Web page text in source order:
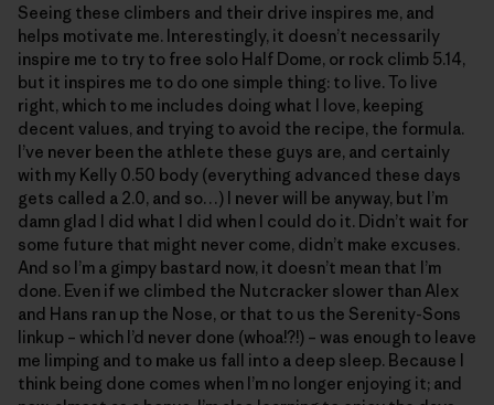
Seeing these climbers and their drive inspires me, and
helps motivate me. Interestingly, it doesn’t necessarily
inspire me to try to free solo Half Dome, or rock climb 5.14,
but it inspires me to do one simple thing: to live. To live
right, which to me includes doing what I love, keeping
decent values, and trying to avoid the recipe, the formula.
I’ve never been the athlete these guys are, and certainly
with my Kelly 0.50 body (everything advanced these days
gets called a 2.0, and so…) I never will be anyway, but I’m
damn glad I did what I did when I could do it. Didn’t wait for
some future that might never come, didn’t make excuses.
And so I’m a gimpy bastard now, it doesn’t mean that I’m
done. Even if we climbed the Nutcracker slower than Alex
and Hans ran up the Nose, or that to us the Serenity-Sons
linkup – which I’d never done (whoa!?!) – was enough to leave
me limping and to make us fall into a deep sleep. Because I
think being done comes when I’m no longer enjoying it; and